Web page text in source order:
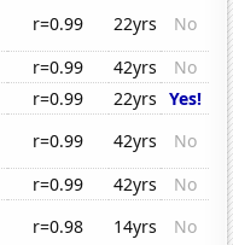
r=0.99 22yrs
No
r=0.99 42yrs
No
r=0.99 22yrs Yes!
r=0.99 42yrs
No
r=0.99 42yrs
No
r=0.98 14yrs
No